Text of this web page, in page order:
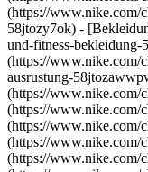
(https://www.nike.com/
58jtozy7ok) -
und-fitness-
(https://www.nike.com/
ausrustung-
(https://www.nike.com/
(https://www.nike.com/
(https://www.nike.com/
(https://www.nike.com/
(https://www.nike.com/